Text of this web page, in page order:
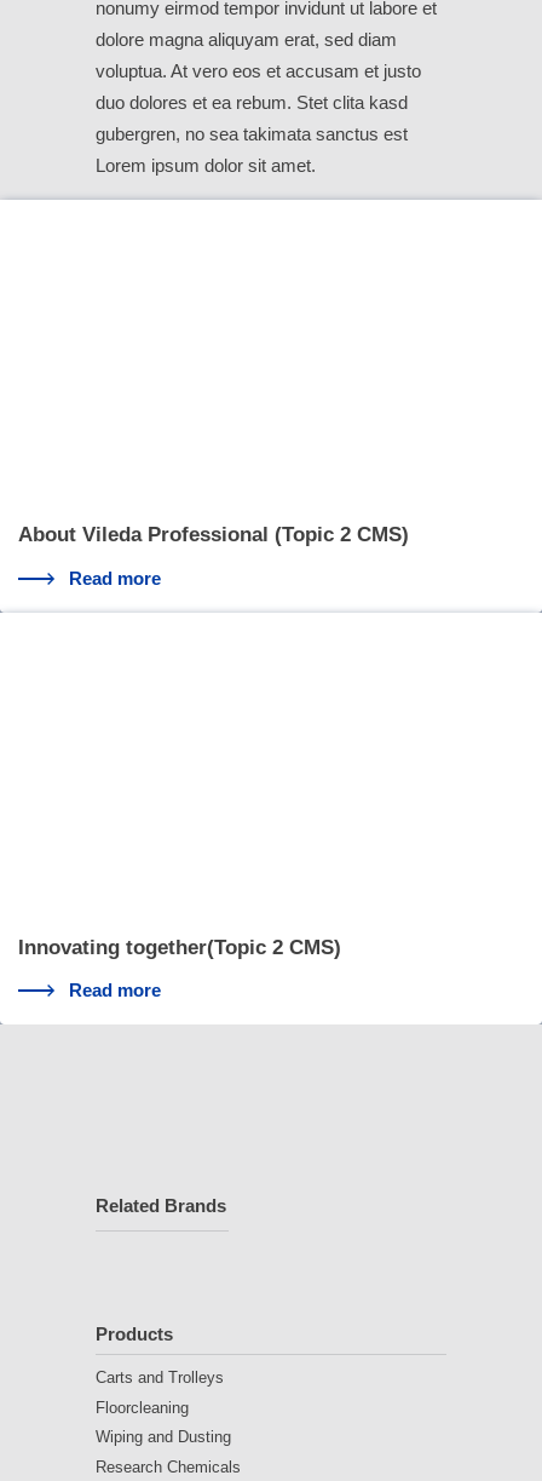
nonumy eirmod tempor invidunt ut labore et
dolore magna aliquyam erat, sed diam
voluptua. At vero eos et accusam et justo
duo dolores et ea rebum. Stet clita kasd
gubergren, no sea takimata sanctus est
Lorem ipsum dolor sit amet.
About Vileda Professional (Topic 2 CMS)
Read more
Innovating together(Topic 2 CMS)
Read more
Related Brands
Products
Carts and Trolleys
Floorcleaning
Wiping and Dusting
Research Chemicals